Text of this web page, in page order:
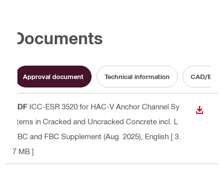
Documents
Approval document Technical information CAD/BIM
PDF ICC-ESR 3520 for HAC-V Anchor Channel Sy
stems in Cracked and Uncracked Concrete incl. L
ABC and FBC Supplement (Aug. 2025) , English [ 3.
7 MB ]